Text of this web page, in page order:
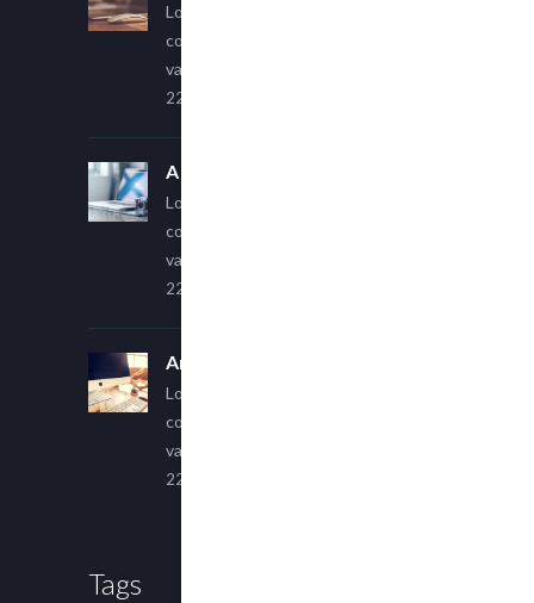
Lorem ipsum dolor sit amet,
consectetur adipiscing elit. Sed
varius ultricies metus.
22 March, 2015
A Simple Image Post
Lorem ipsum dolor sit amet,
consectetur adipiscing elit. Sed
varius ultricies metus.
22 March, 2015
An Other Author
Lorem ipsum dolor sit amet,
consectetur adipiscing elit. Sed
varius ultricies metus.
22 March, 2015
Tags